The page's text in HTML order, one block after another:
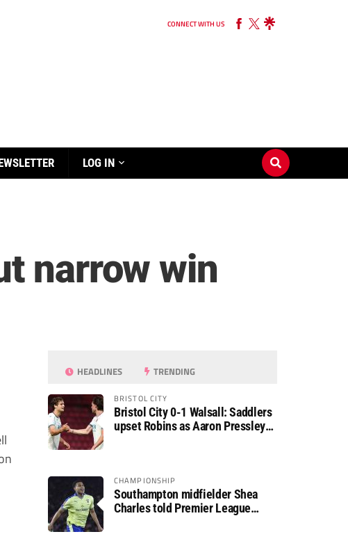
CONNECT WITH US
LOG IN
narrow win
HEADLINES TRENDING
BRISTOL CITY
Bristol City 0-1 Walsall: Saddlers
upset Robins as Aaron Pressley
CHAMPIONSHIP
Southampton midfielder Shea
Charles told Premier League